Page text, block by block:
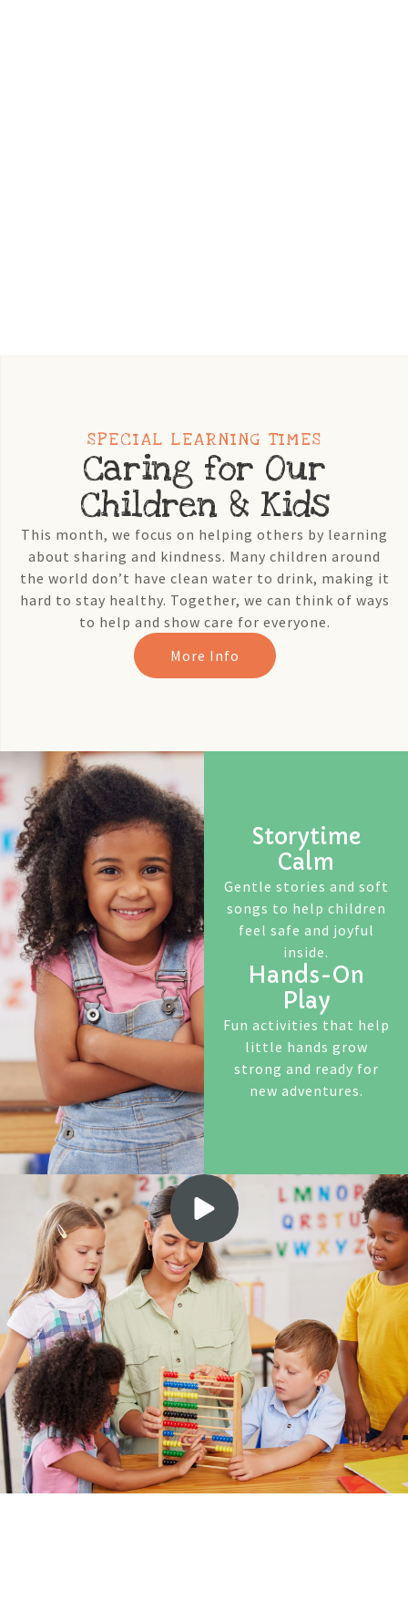
SPECIAL LEARNING TIMES
Caring for Our
Children & Kids
This month, we focus on helping others by learning
about sharing and kindness. Many children around
the world don’t have clean water to drink, making it
hard to stay healthy. Together, we can think of ways
to help and show care for everyone.
More Info
Storytime
Calm
Gentle stories and soft
songs to help children
feel safe and joyful
inside.
Hands-On
Play
Fun activities that help
little hands grow
strong and ready for
new adventures.